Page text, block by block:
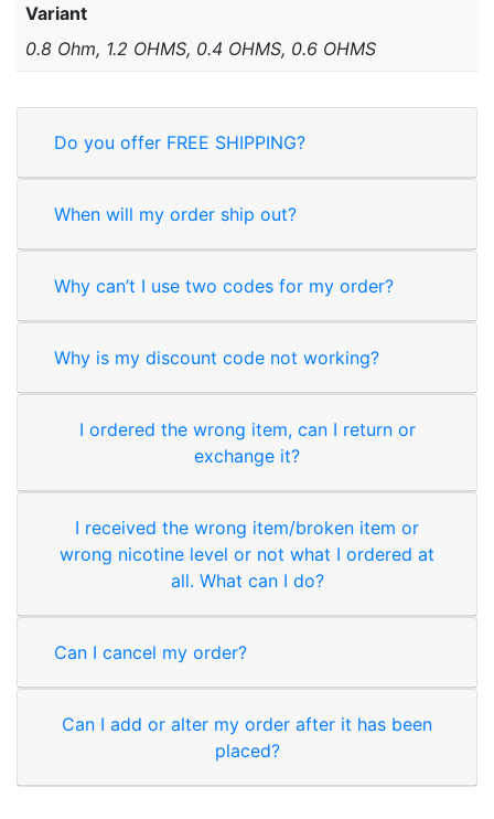
Variant
0.8 Ohm, 1.2 OHMS, 0.4 OHMS, 0.6 OHMS
Do you offer FREE SHIPPING?
When will my order ship out?
Why can’t I use two codes for my order?
Why is my discount code not working?
I ordered the wrong item, can I return or
exchange it?
I received the wrong item/broken item or
wrong nicotine level or not what I ordered at
all. What can I do?
Can I cancel my order?
Can I add or alter my order after it has been
placed?